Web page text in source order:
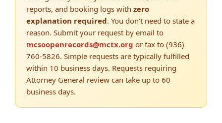
reports, and booking logs with zero
explanation required. You don’t need to state a
reason. Submit your request by email to
mcsoopenrecords@mctx.org or fax to (936)
760-5826. Simple requests are typically fulfilled
within 10 business days. Requests requiring
Attorney General review can take up to 60
business days.